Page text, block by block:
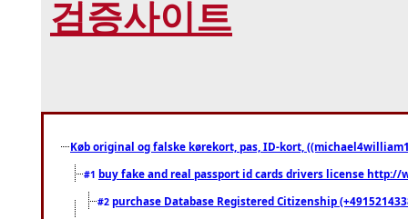
검증사이트
Køb original og falske kørekort, pas, ID-kort,
#1 buy fake and real passport id cards drivers license
#2 purchase Database Registered Citizenship